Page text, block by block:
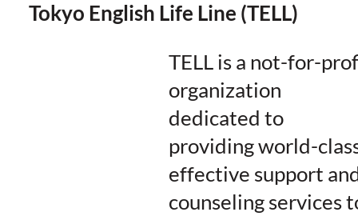
Tokyo English Life Line (TELL)
TELL is a not-for-
organization
dedicated to
providing world-
effective support
counseling services